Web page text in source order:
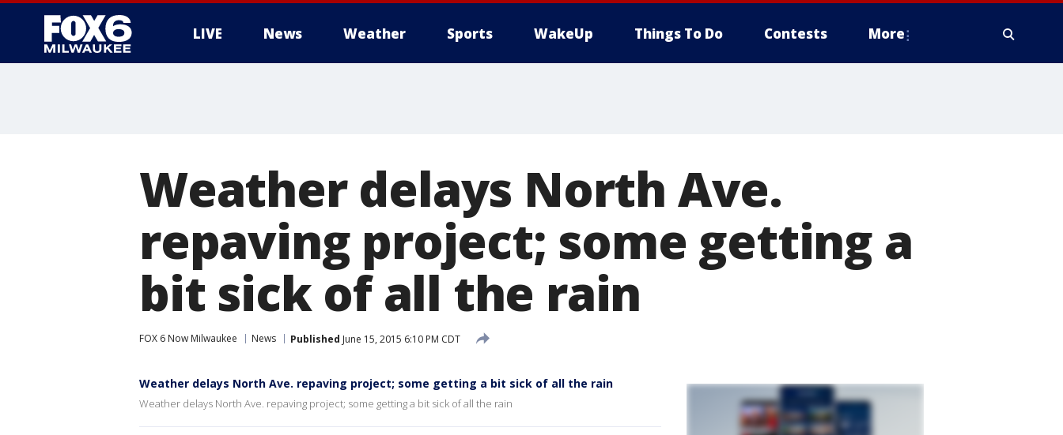
LIVE News Weather Sports WakeUp Things To Do Contests More
Weather delays North Ave.
repaving project; some getting a
bit sick of all the rain
FOX 6 Now Milwaukee News Published June 15, 2015 6:10 PM CDT
Weather delays North Ave. repaving project; some getting a bit sick of all the rain
Weather delays North Ave. repaving project; some getting a bit sick of all the rain